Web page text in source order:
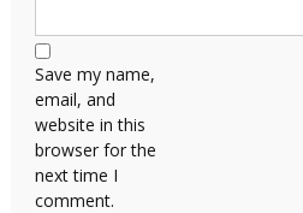
Save my name,
email, and
website in this
browser for the
next time I
comment.